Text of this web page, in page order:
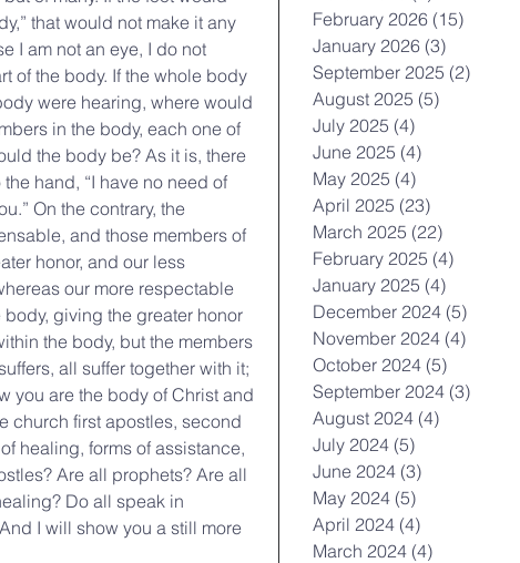
that would not make it any
I am not an eye, I do not
of the body. If the whole body
were hearing, where would
in the body, each one of
the body be? As it is, there
hand, “I have no need of
On the contrary, the
and those members of
honor, and our less
our more respectable
giving the greater honor
the body, but the members
all suffer together with it;
you are the body of Christ and
church first apostles, second
healing, forms of assistance,
Are all prophets? Are all
Do all speak in
I will show you a still more
February 2026 (15)
January 2026 (3)
September 2025 (2)
August 2025 (5)
July 2025 (4)
June 2025 (4)
May 2025 (4)
April 2025 (23)
March 2025 (22)
February 2025 (4)
January 2025 (4)
December 2024 (5)
November 2024 (4)
October 2024 (5)
September 2024 (3)
August 2024 (4)
July 2024 (5)
June 2024 (3)
May 2024 (5)
April 2024 (4)
March 2024 (4)